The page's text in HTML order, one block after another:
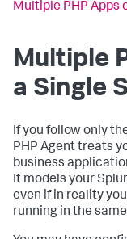
Multiple PHP Apps
Multiple
a Single
If you follow only
PHP Agent treats
business
It models your
even if in reality
running in the